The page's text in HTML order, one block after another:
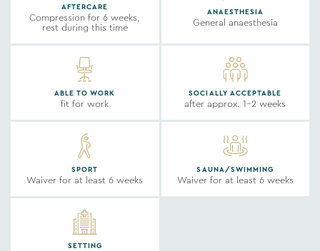
AFTERCARE
Compression for 6 weeks,
rest during this time
ANAESTHESIA
General anaesthesia
ABLE TO WORK
fit for work
SOCIALLY ACCEPTABLE
after approx. 1-2 weeks
SPORT
Waiver for at least 6 weeks
SAUNA/SWIMMING
Waiver for at least 6 weeks
SETTING